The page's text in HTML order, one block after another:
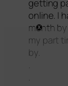
getting
online. I
month
my part
by.
.
.